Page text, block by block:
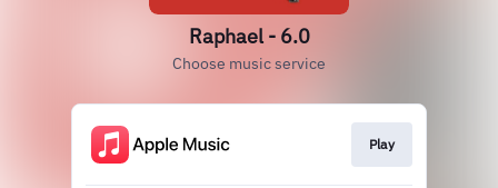
Raphael - 6.0
Choose music service
Play